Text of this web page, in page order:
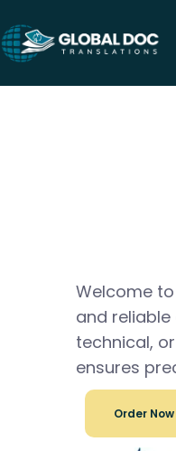
Welcome
and
technical,
ensures
Order Now